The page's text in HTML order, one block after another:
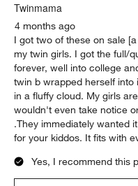
Twinmama
4 months ago
I got two of these on sale
my twin girls. I got the full/
forever, well into college
twin b wrapped herself
in a fluffy cloud. My girls
wouldn't even take notice
.They immediately wanted
for your kiddos. It fits with
Yes, I recommend this